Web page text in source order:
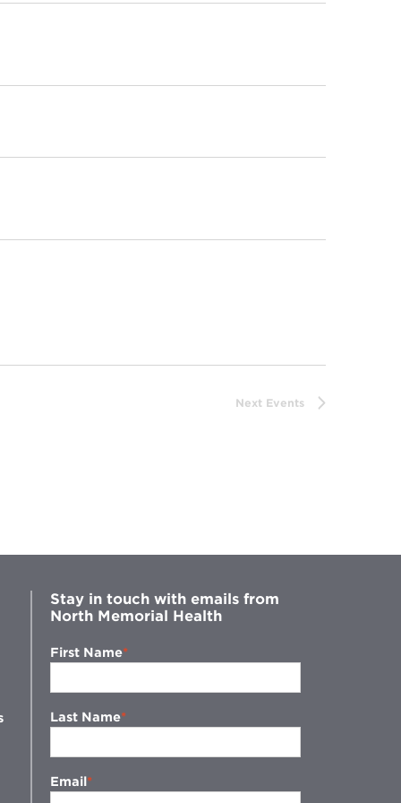
Next Events
Stay in touch with emails from
North Memorial Health
First Name
Last Name
Email